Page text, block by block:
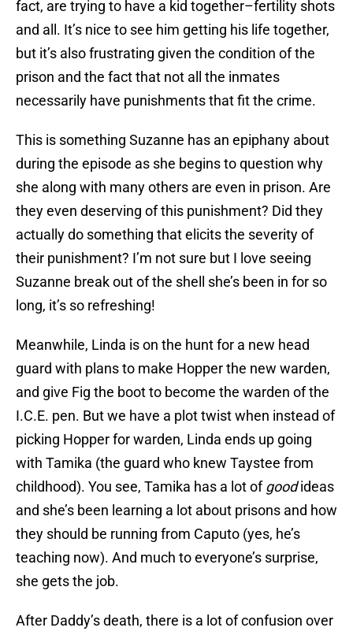
fact, are trying to have a kid together–fertility shots
and all. It’s nice to see him getting his life together,
but it’s also frustrating given the condition of the
prison and the fact that not all the inmates
necessarily have punishments that fit the crime.
This is something Suzanne has an epiphany about
during the episode as she begins to question why
she along with many others are even in prison. Are
they even deserving of this punishment? Did they
actually do something that elicits the severity of
their punishment? I’m not sure but I love seeing
Suzanne break out of the shell she’s been in for so
long, it’s so refreshing!
Meanwhile, Linda is on the hunt for a new head
guard with plans to make Hopper the new warden,
and give Fig the boot to become the warden of the
I.C.E. pen. But we have a plot twist when instead of
picking Hopper for warden, Linda ends up going
with Tamika (the guard who knew Taystee from
childhood). You see, Tamika has a lot ofgoodideas
and she’s been learning a lot about prisons and how
they should be running from Caputo (yes, he’s
teaching now). And much to everyone’s surprise,
she gets the job.
After Daddy’s death, there is a lot of confusion over